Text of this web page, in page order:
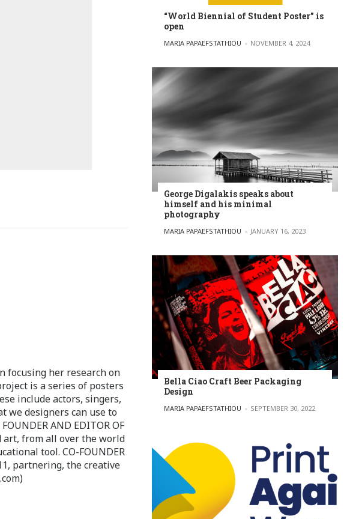
focusing her research on
is a series of posters
include actors, singers,
we designers can use to
AND EDITOR OF
art, from all over the world
tool. CO-FOUNDER
partnering, the creative
“World Biennial of Student Poster” is
open
POSTED BY
MARIA PAPAEFSTATHIOU NOVEMBER 4, 2024
George Digalakis speaks about
himself and his minimal
photography
POSTED BY
MARIA PAPAEFSTATHIOU JANUARY 16, 2023
Bella Ciao Craft Beer Packaging
Design
POSTED BY
MARIA PAPAEFSTATHIOU SEPTEMBER 30, 2022